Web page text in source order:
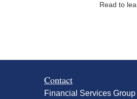
Read to
Contact
Financial Services